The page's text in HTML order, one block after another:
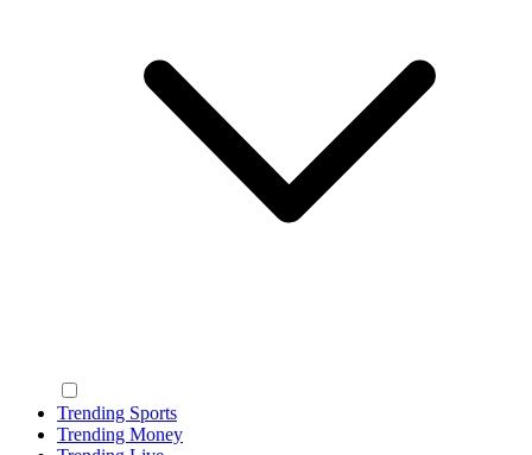
Trending Sports
Trending Money